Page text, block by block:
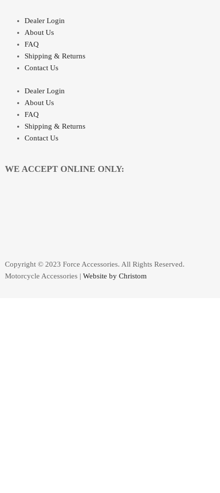
Dealer Login
About Us
FAQ
Shipping & Returns
Contact Us
Dealer Login
About Us
FAQ
Shipping & Returns
Contact Us
WE ACCEPT ONLINE ONLY:
Copyright © 2023 Force Accessories. All Rights Reserved.
Motorcycle Accessories | Website by Christom